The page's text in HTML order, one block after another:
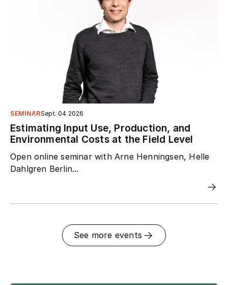
SEMINARSept. 04 2026
Estimating Input Use, Production, and
Environmental Costs at the Field Level
Open online seminar with Arne Henningsen, Helle
Dahlgren Berlin...
See more events